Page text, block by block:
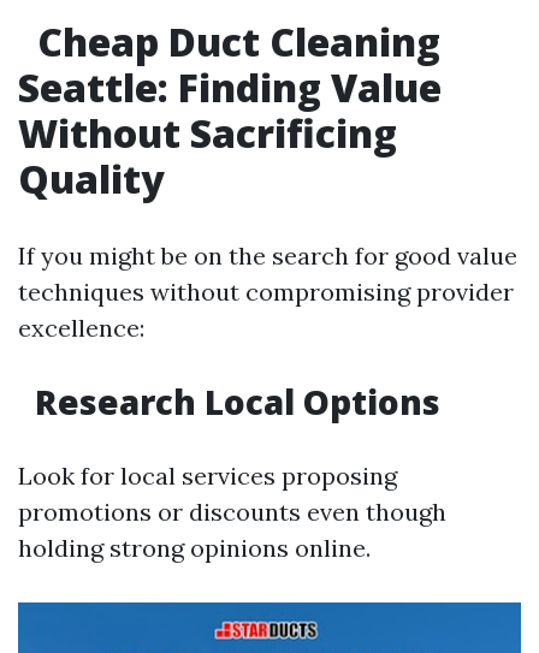
Cheap Duct Cleaning
Seattle: Finding Value
Without Sacrificing
Quality
If you might be on the search for good value
techniques without compromising provider
excellence:
Research Local Options
Look for local services proposing
promotions or discounts even though
holding strong opinions online.